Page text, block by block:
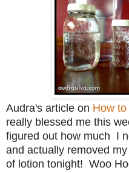
Audra's article on How
really blessed me this
figured out how much I
and actually removed
of lotion tonight! Woo